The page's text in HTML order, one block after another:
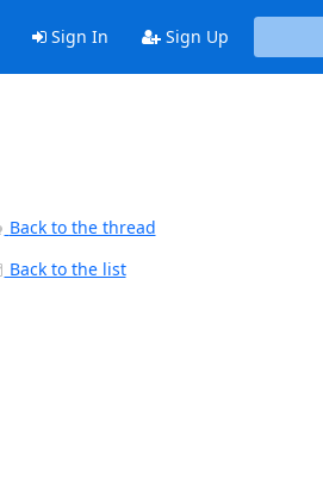
Sign In Sign Up
Back to the thread
Back to the list